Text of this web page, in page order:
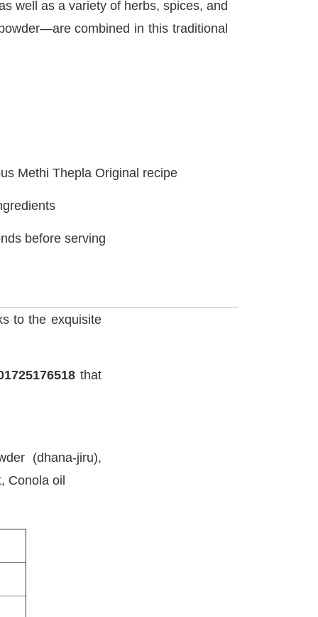
well as a variety of herbs, spices, and
combined in this traditional
Methi Thepla Original recipe
before serving
to the exquisite
that
(dhana-jiru),
Conola oil